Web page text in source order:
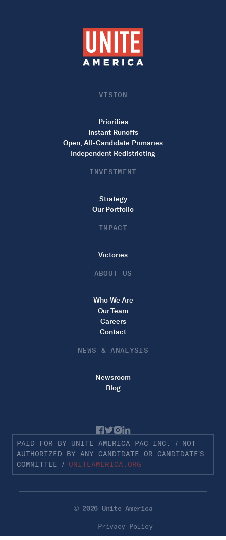
VISION
Priorities
Instant Runoffs
Open, All-Candidate Primaries
Independent Redistricting
INVESTMENT
Strategy
Our Portfolio
IMPACT
Victories
ABOUT US
Who We Are
Our Team
Careers
Contact
NEWS & ANALYSIS
Newsroom
Blog
PAID FOR BY UNITE AMERICA PAC INC. / NOT
AUTHORIZED BY ANY CANDIDATE OR CANDIDATE’S
COMMITTEE / UNITEAMERICA.ORG
© 2026 Unite America
Privacy Policy